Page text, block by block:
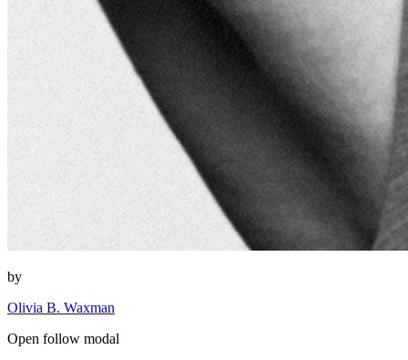
by
Olivia B. Waxman
Open follow modal